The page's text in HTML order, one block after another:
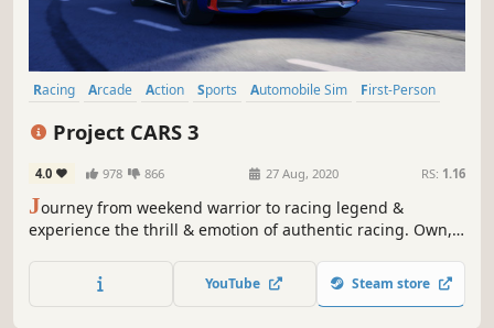
Racing Arcade Action Sports Automobile Sim
First-Person
Project CARS 3
4.0 978 866 27 Aug, 2020 RS: 1.16
Journey from weekend warrior to racing legend &
experience the thrill & emotion of authentic racing. Own,
your driver, tailor every setting & play the way you want in
YOUR Ultimate Driver Journey.
YouTube Steam store